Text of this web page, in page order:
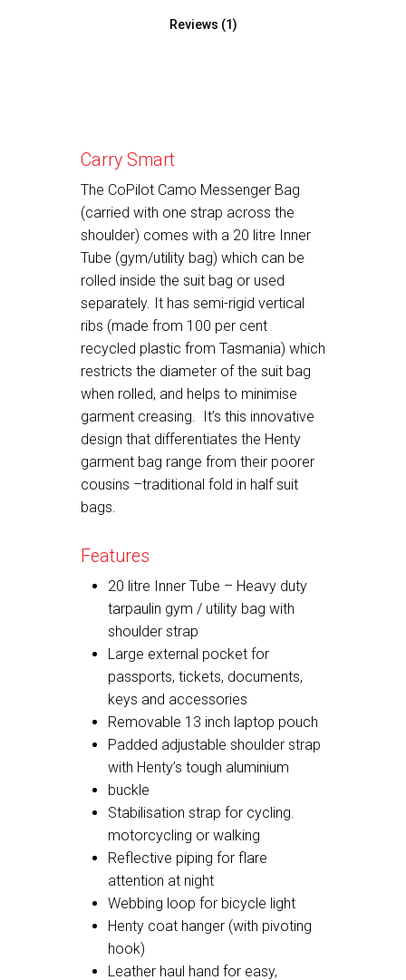
Reviews (1)
Carry Smart
The CoPilot Camo Messenger Bag
(carried with one strap across the
shoulder) comes with a 20 litre Inner
Tube (gym/utility bag) which can be
rolled inside the suit bag or used
separately. It has semi-rigid vertical
ribs (made from 100 per cent
recycled plastic from Tasmania) which
restricts the diameter of the suit bag
when rolled, and helps to minimise
garment creasing. It’s this innovative
design that differentiates the Henty
garment bag range from their poorer
cousins –traditional fold in half suit
bags.
Features
20 litre Inner Tube – Heavy duty
tarpaulin gym / utility bag with
shoulder strap
Large external pocket for
passports, tickets, documents,
keys and accessories
Removable 13 inch laptop pouch
Padded adjustable shoulder strap
with Henty’s tough aluminium
buckle
Stabilisation strap for cycling.
motorcycling or walking
Reflective piping for flare
attention at night
Webbing loop for bicycle light
Henty coat hanger (with pivoting
hook)
Leather haul hand for easy,